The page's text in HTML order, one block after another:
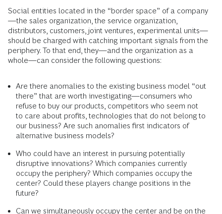
Social entities located in the “border space” of a company
—the sales organization, the service organization,
distributors, customers, joint ventures, experimental units—
should be charged with catching important signals from the
periphery. To that end, they—and the organization as a
whole—can consider the following questions:
Are there anomalies to the existing business model “out
there” that are worth investigating—consumers who
refuse to buy our products, competitors who seem not
to care about profits, technologies that do not belong to
our business? Are such anomalies first indicators of
alternative business models?
Who could have an interest in pursuing potentially
disruptive innovations? Which companies currently
occupy the periphery? Which companies occupy the
center? Could these players change positions in the
future?
Can we simultaneously occupy the center and be on the